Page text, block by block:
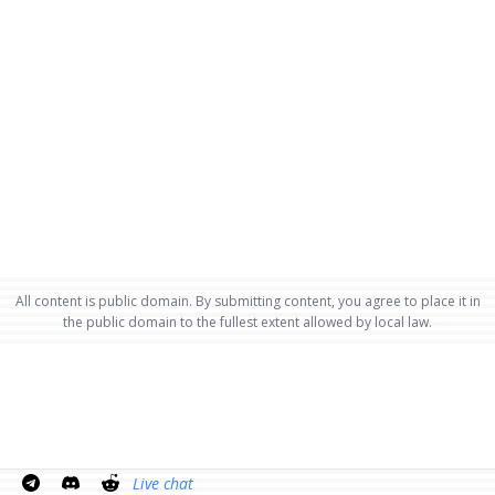
All content is public domain. By submitting content, you agree to place it in
the public domain to the fullest extent allowed by local law.
Live chat